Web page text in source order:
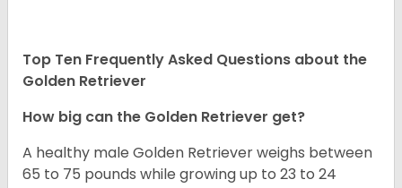
Top Ten Frequently Asked Questions about the
Golden Retriever
How big can the Golden Retriever get?
A healthy male Golden Retriever weighs between
65 to 75 pounds while growing up to 23 to 24